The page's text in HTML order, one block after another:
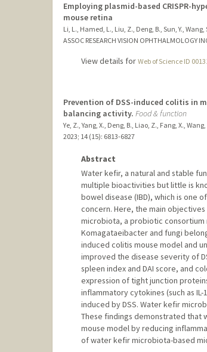
Employing plasmid-based CRISPR-
mouse retina
Li, L., Hamed, L., Liu, Z., Deng, B., Sun, Y., Wang,
ASSOC RESEARCH VISION OPHTHALMOLOGY
View details for Web of Science ID
Prevention of DSS-induced colitis in
balancing activity. Food & function
Ye, Z., Yang, X., Deng, B., Liao, Z., Fang, X., Wang,
2023; 14 (15): 6813-6827
Abstract
Water kefir, a natural and stable
multiple bioactivities but little is
bowel disease (IBD), which is one
concern. Here, the main
microbiota, a probiotic
Komagataeibacter and fungi
induced colitis mouse model and
improved the disease severity of
spleen index and DAI score, and
expression of tight junction
inflammatory cytokines (such as IL-
induced by DSS. Water kefir
These findings demonstrated that
mouse model by reducing
of water kefir microbiota-based